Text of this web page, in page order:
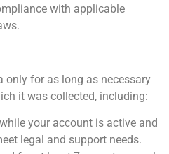
with applicable
only for as long as necessary
it was collected, including:
your account is active and
legal and support needs.